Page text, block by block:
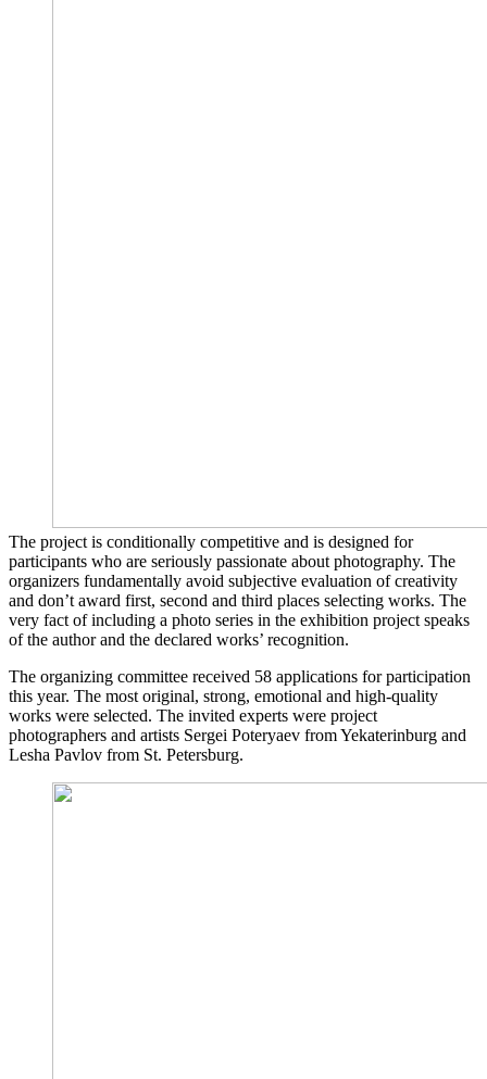
The project is conditionally competitive and is designed for
participants who are seriously passionate about photography. The
organizers fundamentally avoid subjective evaluation of creativity
and don’t award first, second and third places selecting works. The
very fact of including a photo series in the exhibition project speaks
of the author and the declared works’ recognition.
The organizing committee received 58 applications for participation
this year. The most original, strong, emotional and high-quality
works were selected. The invited experts were project
photographers and artists Sergei Poteryaev from Yekaterinburg and
Lesha Pavlov from St. Petersburg.